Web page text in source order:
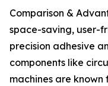
Comparison &
space-saving, user-
precision adhesive
components like
machines are